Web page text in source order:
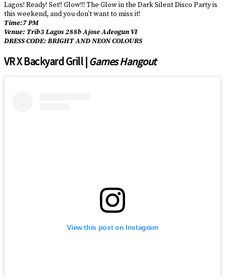
Lagos! Ready! Set!! Glow!!! The Glow in the Dark Silent Disco Party is
this weekend, and you don’t want to miss it!
Time:7 PM
Venue: Trib3 Lagos 288b Ajose Adeogun VI
DRESS CODE: BRIGHT AND NEON COLOURS
VR X Backyard Grill |Games Hangout
View this post on Instagram